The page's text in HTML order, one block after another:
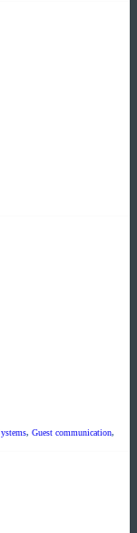
, Guest communication,